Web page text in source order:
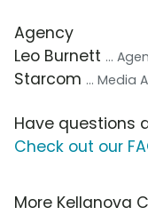
Agency
Leo Burnett ...
Starcom ... Media
Have questions
Check out our
More Kellanova